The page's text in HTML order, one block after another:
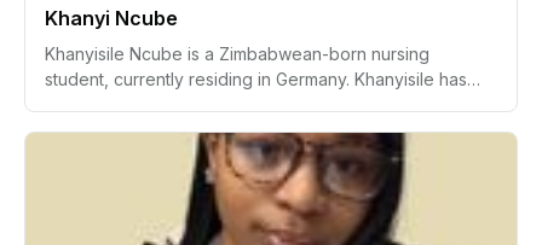
Khanyi Ncube
Khanyisile Ncube is a Zimbabwean-born nursing
student, currently residing in Germany. Khanyisile has
independence, traversing continents and cultures in
pursuit of personal growth and a fulfilling career in the
healthcare sector. Her journey, marked by adaptability
and resilience, has seen her transition from a loving
childhood in Bulawayo to becoming a future registered